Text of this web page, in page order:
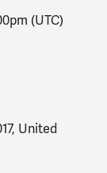
(UTC)
United